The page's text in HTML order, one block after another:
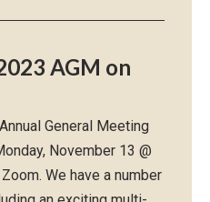
AGM on
General Meeting
November 13 @
We have a number